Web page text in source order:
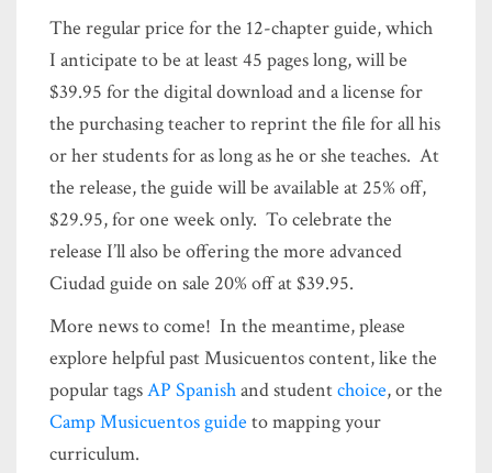
The regular price for the 12-chapter guide, which
I anticipate to be at least 45 pages long, will be
$39.95 for the digital download and a license for
the purchasing teacher to reprint the file for all his
or her students for as long as he or she teaches. At
the release, the guide will be available at 25% off,
$29.95, for one week only. To celebrate the
release I’ll also be offering the more advanced
Ciudad guide on sale 20% off at $39.95.
More news to come! In the meantime, please
explore helpful past Musicuentos content, like the
popular tagsAP Spanishand studentchoice, or the
Camp Musicuentos guide to mapping your
curriculum.